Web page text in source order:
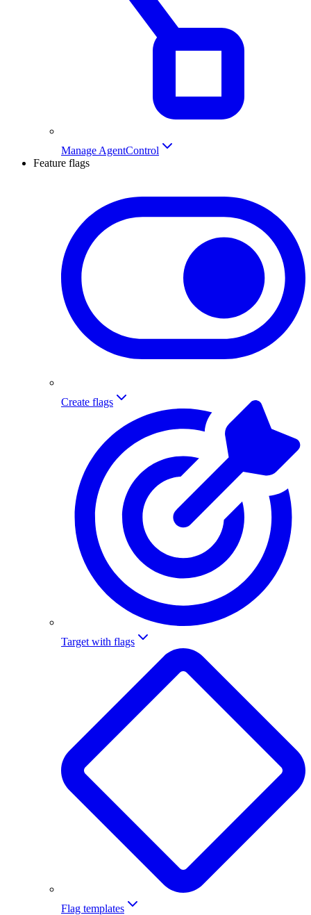
Manage AgentControl
Feature flags
Create flags
Target with flags
Flag templates